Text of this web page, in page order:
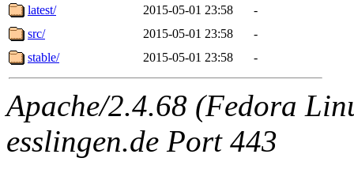
latest/
2015-05-01 23:58
-
src/
2015-05-01 23:58
-
stable/
2015-05-01 23:58 -
Apache/2.4.68 (Fedora
esslingen.de Port 443